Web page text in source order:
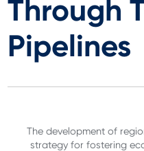
Through
Pipelines
The development of
strategy for fostering